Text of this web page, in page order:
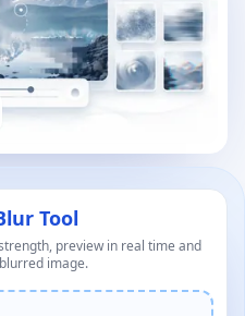
Tool
preview in real time and
image.